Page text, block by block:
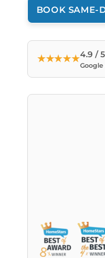
BOOK SAME-
★★★★★4.9 / 5
Google